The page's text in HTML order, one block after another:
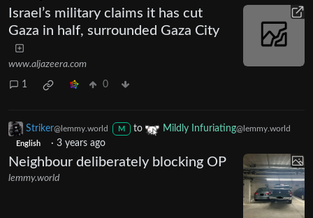
Israel’s military claims it has cut
Gaza in half, surrounded Gaza City
www.aljazeera.com
1 0
Striker@lemmy.world M to Mildly Infuriating@lemmy.world
English · 3 years ago
Neighbour deliberately blocking OP
lemmy.world